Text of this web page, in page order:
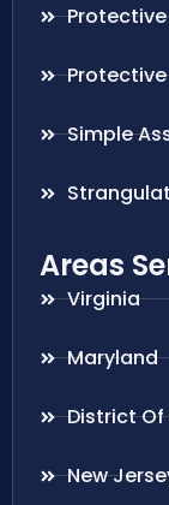
Protective
Simple
Areas
Virginia
Maryland
District
New